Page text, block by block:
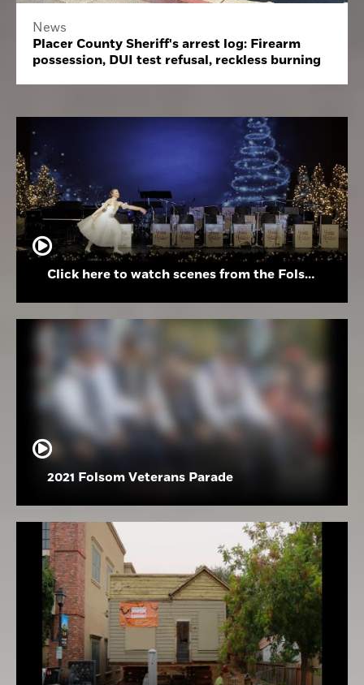
News
Placer County Sheriff's arrest log: Firearm
possession, DUI test refusal, reckless burning
Click here to watch scenes from the Folsom High School Holiday Festival
2021 Folsom Veterans Parade